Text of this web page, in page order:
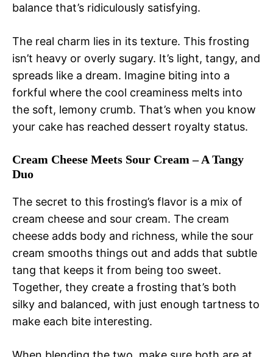
balance that’s ridiculously satisfying.
The real charm lies in its texture. This frosting
isn’t heavy or overly sugary. It’s light, tangy, and
spreads like a dream. Imagine biting into a
forkful where the cool creaminess melts into
the soft, lemony crumb. That’s when you know
your cake has reached dessert royalty status.
Cream Cheese Meets Sour Cream – A Tangy
Duo
The secret to this frosting’s flavor is a mix of
cream cheese and sour cream. The cream
cheese adds body and richness, while the sour
cream smooths things out and adds that subtle
tang that keeps it from being too sweet.
Together, they create a frosting that’s both
silky and balanced, with just enough tartness to
make each bite interesting.